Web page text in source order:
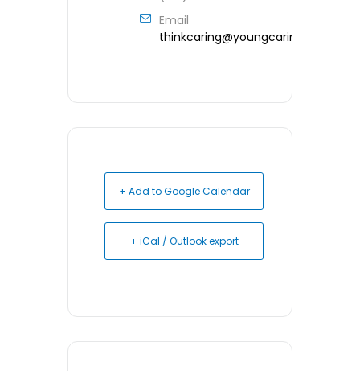
Email
thinkcaring@youngcaring.org
+ Add to Google Calendar
+ iCal / Outlook export